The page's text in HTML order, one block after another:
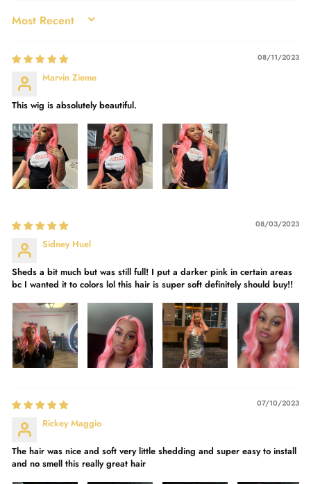
SORT BY
08/11/2023
Marvin Zieme
This wig is absolutely beautiful.
08/03/2023
Sidney Huel
Sheds a bit much but was still full! I put a darker pink in certain areas
bc I wanted it to colors lol this hair is super soft definitely should buy!!
07/10/2023
Rickey Maggio
The hair was nice and soft very little shedding and super easy to install
and no smell this really great hair